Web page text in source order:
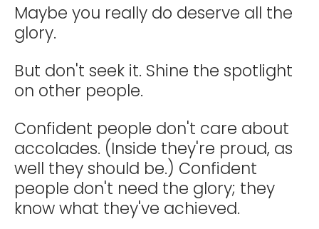
Maybe you really do deserve all the
glory.
But don't seek it. Shine the spotlight
on other people.
Confident people don't care about
accolades. (Inside they're proud, as
well they should be.) Confident
people don't need the glory; they
know what they've achieved.